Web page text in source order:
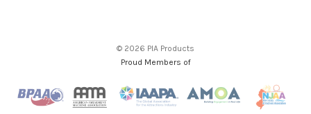
s
© 2026 PIA Products
Proud Members of